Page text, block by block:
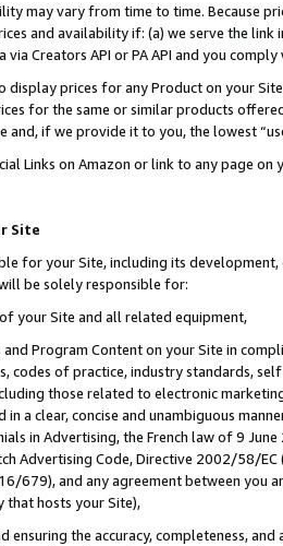
may vary from time to time. Because
and availability if: (a) we serve the
Creators API or PA API and you
display prices for any Product on your
for the same or similar products
and, if we provide it to you, the lowest
Links on Amazon or link to any page
Site
for your Site, including its
be solely responsible for:
your Site and all related equipment,
and Program Content on your Site in
codes of practice, industry standards,
those related to electronic
in a clear, concise and unambiguous
in Advertising, the French law of 9
Advertising Code, Directive 2002/58/
679), and any agreement between
that hosts your Site),
ensuring the accuracy, completeness,